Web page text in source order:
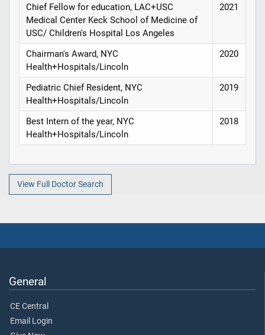
Chief Fellow for education, LAC+USC
Medical Center Keck School of Medicine of
USC/ Children's Hospital Los Angeles
2021
Chairman's Award, NYC
Health+Hospitals/Lincoln
2020
Pediatric Chief Resident, NYC
Health+Hospitals/Lincoln
2019
Best Intern of the year, NYC
Health+Hospitals/Lincoln
2018
View Full Doctor Search
General
CE Central
Email Login